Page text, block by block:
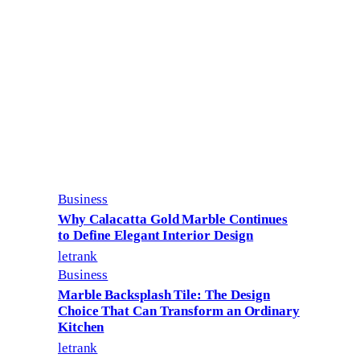
Business
Why Calacatta Gold Marble Continues
to Define Elegant Interior Design
letrank
Business
Marble Backsplash Tile: The Design
Choice That Can Transform an Ordinary
Kitchen
letrank